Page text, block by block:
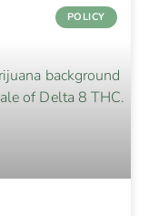
POLICY